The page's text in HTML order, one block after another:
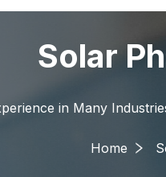
Solar
in Many
Home